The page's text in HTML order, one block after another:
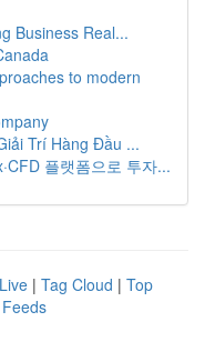
Business Real...
to modern
Trí Hàng Đầu ...
플랫폼으로 투자...
Live | Tag Cloud | Top